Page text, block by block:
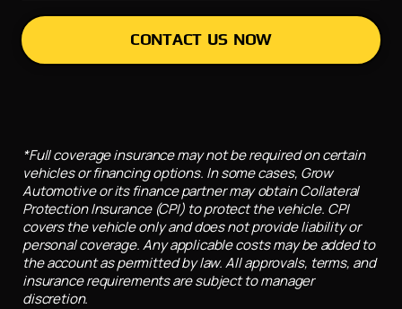
CONTACT US NOW
*Full coverage insurance may not be required on certain
vehicles or financing options. In some cases, Grow
Automotive or its finance partner may obtain Collateral
Protection Insurance (CPI) to protect the vehicle. CPI
covers the vehicle only and does not provide liability or
personal coverage. Any applicable costs may be added to
the account as permitted by law. All approvals, terms, and
insurance requirements are subject to manager
discretion.